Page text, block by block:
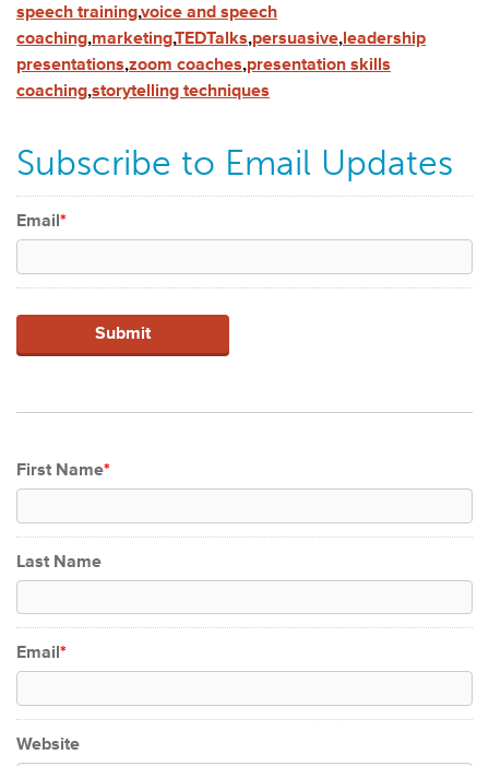
speech training,voice and speech
coaching,marketing,TEDTalks,persuasive,leadership
presentations,zoom coaches,presentation skills
coaching,storytelling techniques
Subscribe to Email Updates
Email*
First Name*
Last Name
Email*
Website